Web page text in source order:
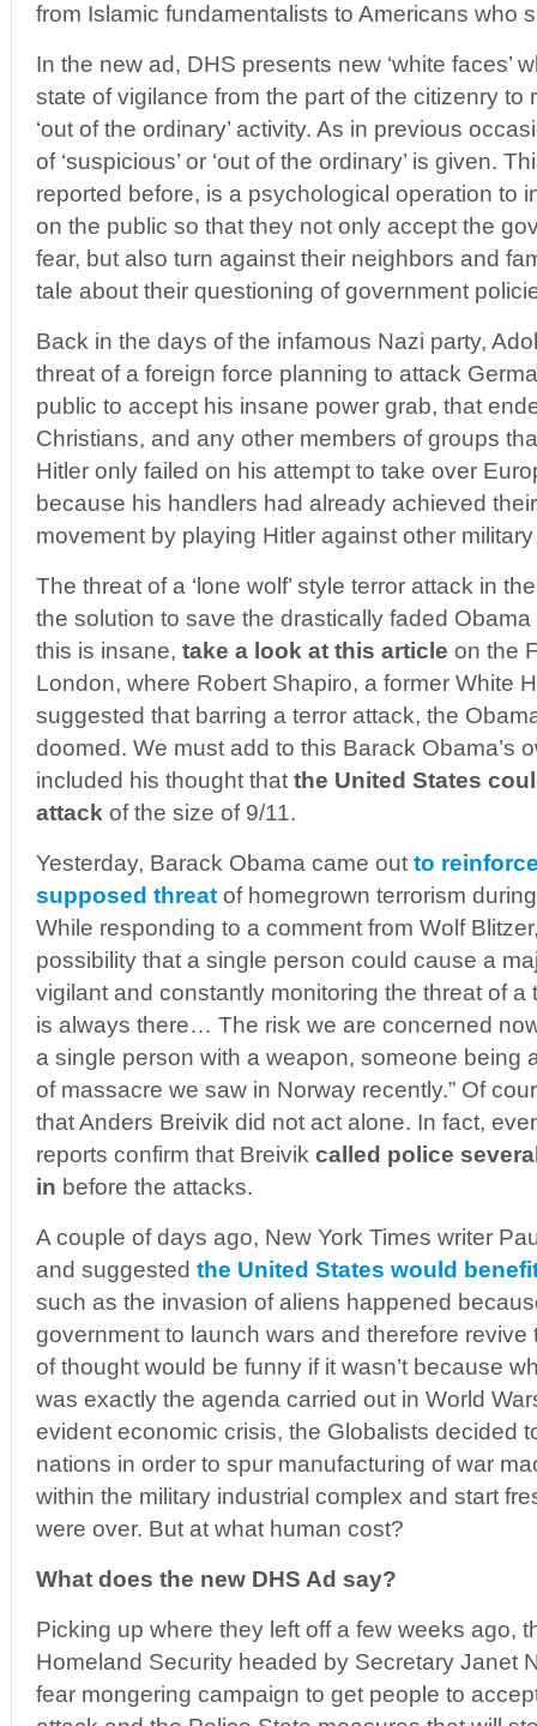
from Islamic fundamentalists to Americans who
In the new ad, DHS presents new ‘white faces’
state of vigilance from the part of the citizenry to
‘out of the ordinary’ activity. As in previous
of ‘suspicious’ or ‘out of the ordinary’ is given.
reported before, is a psychological operation to
on the public so that they not only accept the
fear, but also turn against their neighbors and
tale about their questioning of government
Back in the days of the infamous Nazi party,
threat of a foreign force planning to attack
public to accept his insane power grab, that
Christians, and any other members of groups
Hitler only failed on his attempt to take over
because his handlers had already achieved
movement by playing Hitler against other
The threat of a ‘lone wolf’ style terror attack in
the solution to save the drastically faded
this is insane, take a look at this article on the
London, where Robert Shapiro, a former White
suggested that barring a terror attack, the
doomed. We must add to this Barack Obama’s
included his thought that the United States
attack of the size of 9/11.
Yesterday, Barack Obama came out to
supposed threat of homegrown terrorism
While responding to a comment from Wolf
possibility that a single person could cause a
vigilant and constantly monitoring the threat of
is always there… The risk we are concerned now
a single person with a weapon, someone being
of massacre we saw in Norway recently.” Of
that Anders Breivik did not act alone. In fact,
reports confirm that Breivik called police
in before the attacks.
A couple of days ago, New York Times writer
and suggested the United States would
such as the invasion of aliens happened
government to launch wars and therefore revive
of thought would be funny if it wasn’t because
was exactly the agenda carried out in World
evident economic crisis, the Globalists decided
nations in order to spur manufacturing of war
within the military industrial complex and start
were over. But at what human cost?
What does the new DHS Ad say?
Picking up where they left off a few weeks ago,
Homeland Security headed by Secretary Janet
fear mongering campaign to get people to